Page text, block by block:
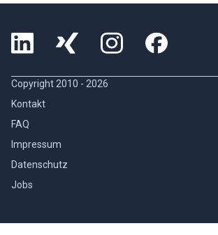
Copyright 2010 - 2026
Kontakt
FAQ
Impressum
Datenschutz
Jobs